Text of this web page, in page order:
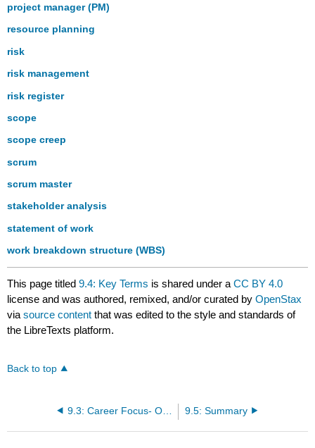
project manager (PM)
resource planning
risk
risk management
risk register
scope
scope creep
scrum
scrum master
stakeholder analysis
statement of work
work breakdown structure (WBS)
This page titled9.4: Key Terms is shared under aCC BY 4.0
license and was authored, remixed, and/or curated byOpenStax
viasource content that was edited to the style and standards of
the LibreTexts platform.
Back to top
9.3: Career Focus- Opportunities in Information Systems Project Management 9.5: Summary